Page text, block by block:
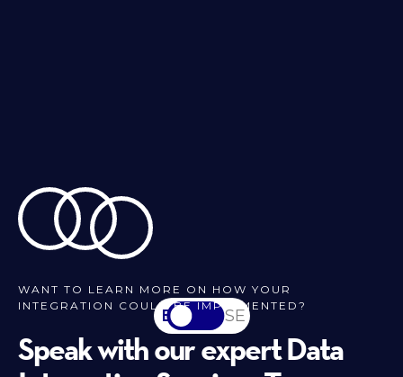
WANT TO LEARN MORE ON HOW YOUR
INTEGRATION COULD BE IMPLEMENTED?
Speak with our expert Data
EN SV-SE